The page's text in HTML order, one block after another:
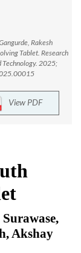
Rakesh
Tablet. Research
Technology. 2025;
View PDF